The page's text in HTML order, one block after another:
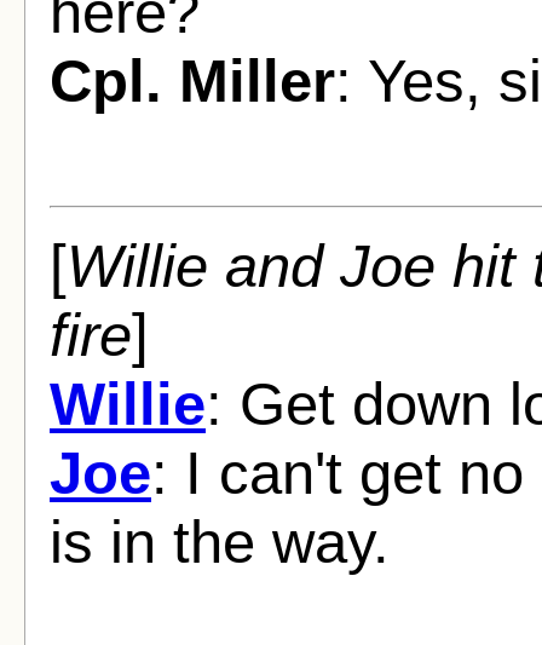
Cpl. Miller: Yes,
[Willie and Joe hit
fire]
Willie: Get down
Joe: I can't get
is in the way.